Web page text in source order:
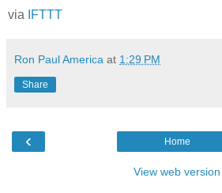
via IFTTT
Ron Paul America at 1:29 PM
Share
‹ Home
View web version